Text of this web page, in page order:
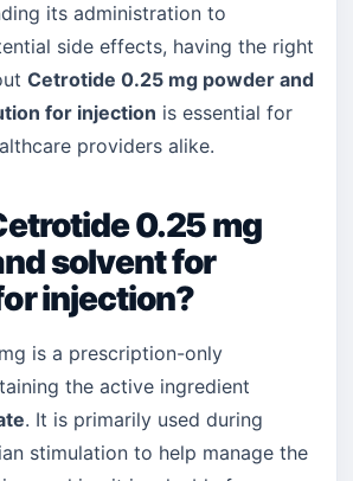
its administration to
side effects, having the right
Cetrotide 0.25 mg powder and
for injection is essential for
providers alike.
0.25 mg
solvent for
injection?
is a prescription-only
the active ingredient
. It is primarily used during
stimulation to help manage the